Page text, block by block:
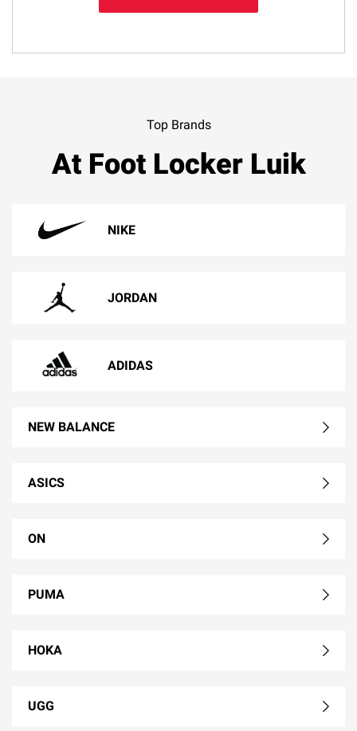
Top Brands
At Foot Locker Luik
NIKE
JORDAN
ADIDAS
NEW BALANCE
ASICS
ON
PUMA
HOKA
UGG